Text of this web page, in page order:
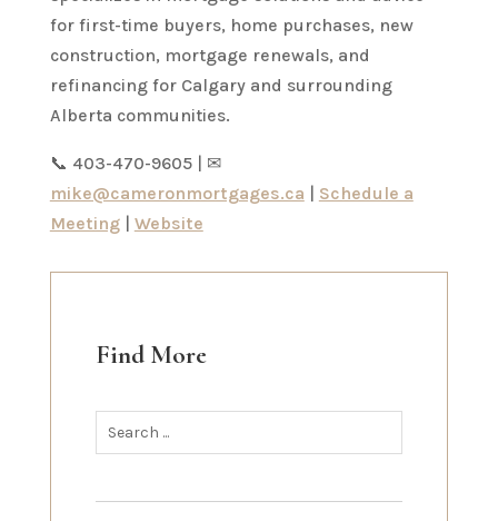
for first-time buyers, home purchases, new
construction, mortgage renewals, and
refinancing for Calgary and surrounding
Alberta communities.
📞 403-470-9605 | ✉
mike@cameronmortgages.ca | Schedule a
Meeting| Website
Find More